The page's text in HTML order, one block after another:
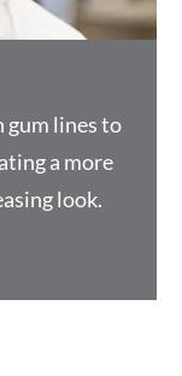
gum lines to
a more
look.